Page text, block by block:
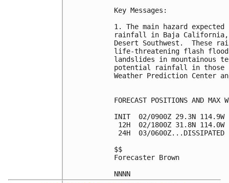
Key Messages:
1. The main hazard
rainfall in Baja California,
Desert Southwest.  These
life-threatening flash
landslides in mountainous
potential rainfall in those
Weather Prediction Center
FORECAST POSITIONS AND MAX
INIT  02/0900Z 29.3N 114.9W
12H  02/1800Z 31.8N 114.0W
24H  03/0600Z...DISSIPATED
$$
Forecaster Brown